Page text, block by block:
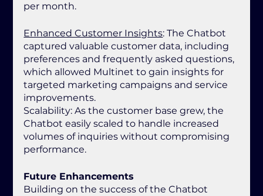
per month.
Enhanced Customer Insights: The Chatbot
captured valuable customer data, including
preferences and frequently asked questions,
which allowed Multinet to gain insights for
targeted marketing campaigns and service
improvements.
Scalability: As the customer base grew, the
Chatbot easily scaled to handle increased
volumes of inquiries without compromising
performance.
Future Enhancements
Building on the success of the Chatbot